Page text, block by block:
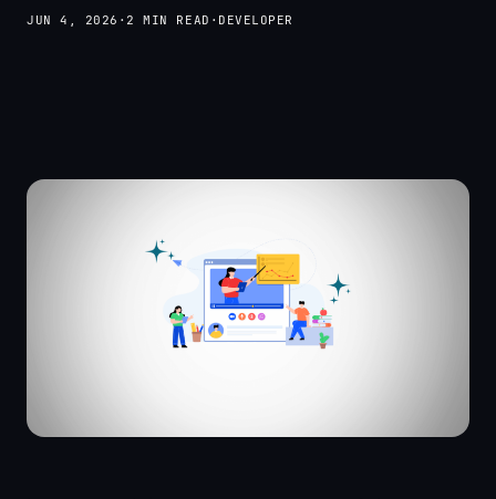
JUN 4, 2026 · 2 MIN READ · DEVELOPER